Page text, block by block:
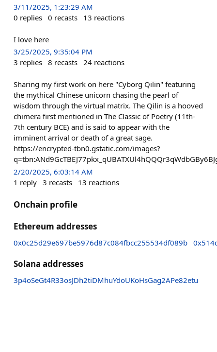
3/11/2025, 1:23:29 AM
0 replies 0 recasts 13 reactions
I love here
3/25/2025, 9:35:04 PM
3 replies 8 recasts 24 reactions
Sharing my first work on here "Cyborg Qilin" featuring
the mythical Chinese unicorn chasing the pearl of
wisdom through the virtual matrix. The Qilin is a hooved
chimera first mentioned in The Classic of Poetry (11th-
7th century BCE) and is said to appear with the
imminent arrival or death of a great sage.
https://encrypted-tbn0.gstatic.com/images?
2/20/2025, 6:03:14 AM
1 reply 3 recasts 13 reactions
Onchain profile
Ethereum addresses
0x0c25d29e697be5976d87c084fbcc255534df089b
Solana addresses
3p4oSeGt4R33osJDh2tiDMhuYdoUKoHsGag2APe82etu